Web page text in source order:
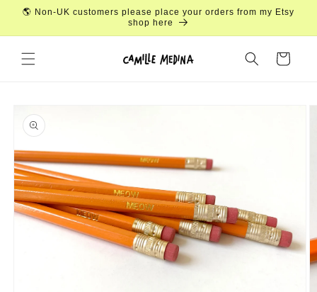
Skip to
🌎 Non-UK customers please place your orders from my Etsy
shop here
Cart
product
information